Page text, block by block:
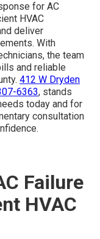
for AC
HVAC
deliver
With
the team
and reliable
412 W Dryden
6363, stands
today and for
consultation
Failure
HVAC